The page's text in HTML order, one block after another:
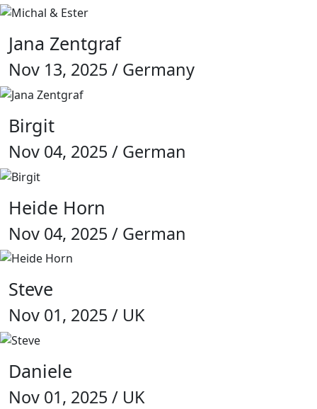
Jana Zentgraf
Nov 13, 2025 / Germany
Birgit
Nov 04, 2025 / German
Heide Horn
Nov 04, 2025 / German
Steve
Nov 01, 2025 / UK
Daniele
Nov 01, 2025 / UK